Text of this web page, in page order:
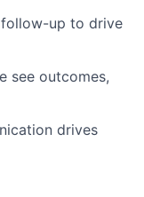
follow-up to drive
see outcomes,
drives